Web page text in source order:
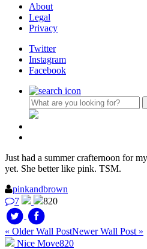
About
Legal
Privacy
Twitter
Instagram
Facebook
Just had a summer crafternoon for
yet. She better like pink. TSM.
pinkandbrown
7
820
« Older Wall PostNewer Wall Post »
Nice Move820